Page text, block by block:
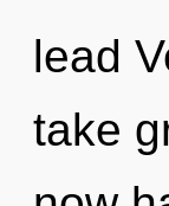
lead
take